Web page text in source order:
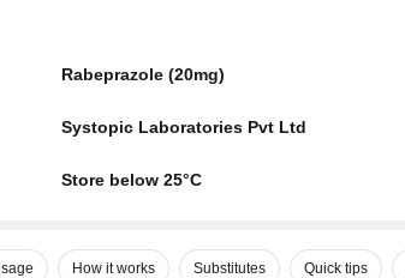
Rabeprazole (20mg)
Systopic Laboratories Pvt Ltd
Store below 25°C
How it works Substitutes Quick tips